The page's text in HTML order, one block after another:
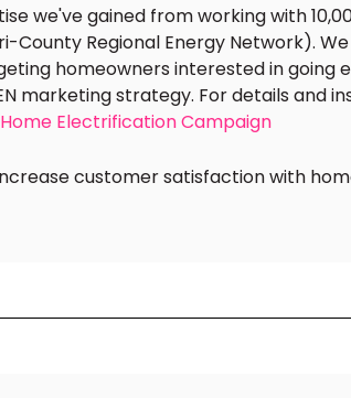
we've gained from working with
County Regional Energy Network).
homeowners interested in going
marketing strategy. For details and
Electrification Campaign
customer satisfaction with